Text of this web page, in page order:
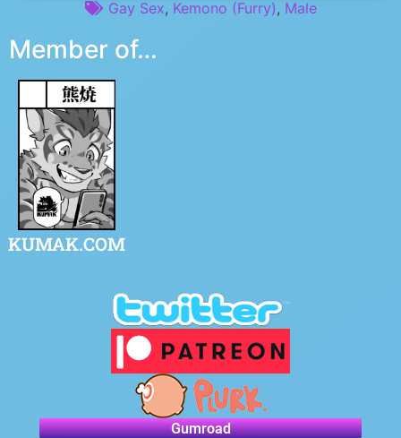
Gay Sex, Kemono (Furry), Male
Member of…
KUMAK.COM
Gumroad